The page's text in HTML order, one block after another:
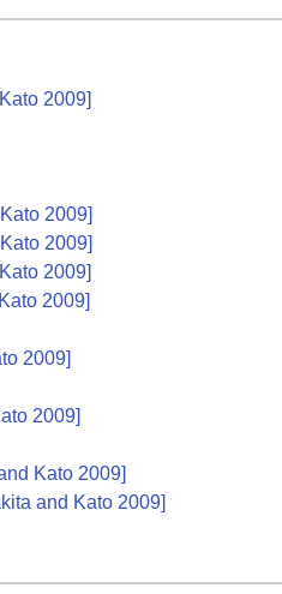
2009]
2009]
2009]
2009]
2009]
2009]
2009]
Kato 2009]
and Kato 2009]